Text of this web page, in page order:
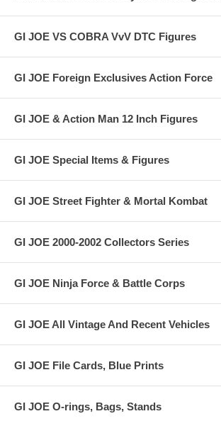
GI JOE VS COBRA VvV DTC Figures
GI JOE Foreign Exclusives Action Force
GI JOE & Action Man 12 Inch Figures
GI JOE Special Items & Figures
GI JOE Street Fighter & Mortal Kombat
GI JOE 2000-2002 Collectors Series
GI JOE Ninja Force & Battle Corps
GI JOE All Vintage And Recent Vehicles
GI JOE File Cards, Blue Prints
GI JOE O-rings, Bags, Stands